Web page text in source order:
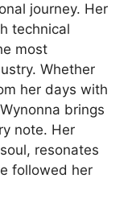
journey. Her
technical
most
Whether
her days with
brings
note. Her
resonates
followed her